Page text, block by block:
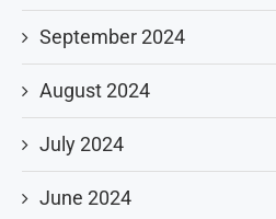
September 2024
August 2024
July 2024
June 2024